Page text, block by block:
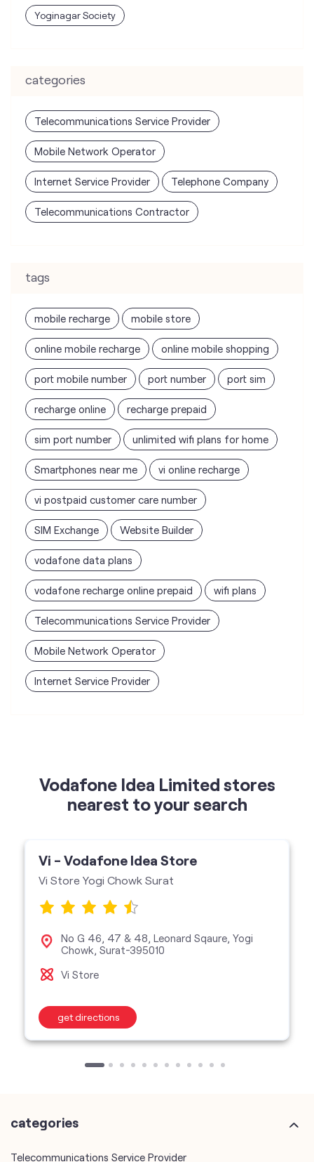
Yoginagar Society
categories
Telecommunications Service Provider
Mobile Network Operator
Internet Service Provider Telephone Company
Telecommunications Contractor
tags
mobile recharge mobile store
online mobile recharge online mobile shopping
port mobile number port number port sim
recharge online recharge prepaid
sim port number unlimited wifi plans for home
Smartphones near me vi online recharge
vi postpaid customer care number
SIM Exchange Website Builder
vodafone data plans
vodafone recharge online prepaid wifi plans
Telecommunications Service Provider
Mobile Network Operator
Internet Service Provider
Vodafone Idea Limited stores
nearest to your search
Vi - Vodafone Idea Store
Vi Store Yogi Chowk Surat
No G 46, 47 & 48, Leonard Sqaure, Yogi
Chowk, Surat-395010
Vi Store
get directions
categories
Telecommunications Service Provider